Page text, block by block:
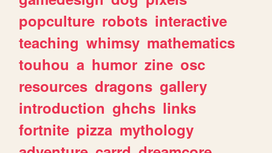
popculture robots interactive
teaching whimsy mathematics
touhou a humor zine osc
resources dragons gallery
introduction ghchs links
fortnite pizza mythology